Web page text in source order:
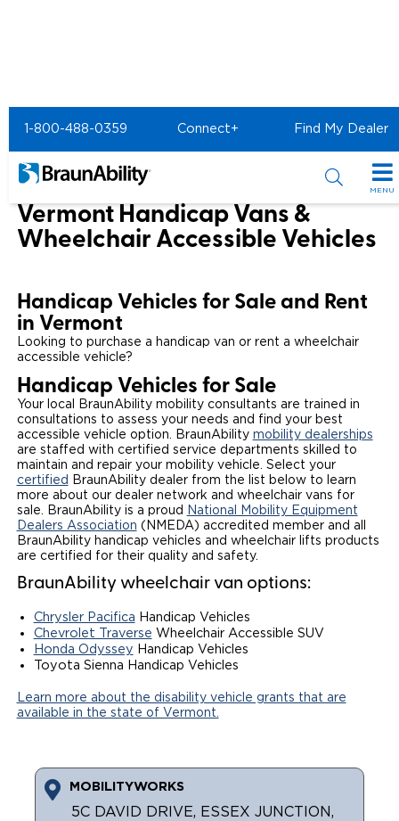
1-800-488-0359 Connect+ Find My Dealer
MENU
Special Offers
Sizzling Summer Savings
Certified Pre-Owned
All Wheelchair Accessible Vans
New Wheelchair Accessible Vans
Used Wheelchair Vans
Local Dealer Inventory
Products
Wheelchair Accessible Vehicles
Vehicle Seating
Wheelchair Lifts
Wheelchair Securement
Wheelchair Storage
Wheelchair Van Rentals
Shopping Tools
Buyer's Guide
Build & Price
Financing
Grants and Funding
Understanding Pricing
Dimension Guide
Trade-In
One-on-One Support
Resources
Drive For Inclusion
Caregiver Resources
Veteran Support
Why BraunAbility
Why a BraunAbility Dealer
What is a Conversion Van
Driving Certifications
Customer Testimonials
FAQ's
Owner Support
Maintenance
Owner's Manuals
Vehicle Service Contracts
Warranty
Commercial
Find Commercial Dealer
Commercial Mobility Products
Commercial Support
Commercial Applications
North America
Europe
Select Country
Home
Wheelchair Van & Vehicle Dealers in the US & Canada
Wheelchair Vans for Sale in Vermont
Vermont Handicap Vans &
Wheelchair Accessible Vehicles
Handicap Vehicles for Sale and Rent
in Vermont
Looking to purchase a handicap van or rent a wheelchair
accessible vehicle?
Handicap Vehicles for Sale
Your local BraunAbility mobility consultants are trained in
consultations to assess your needs and find your best
accessible vehicle option. BraunAbility mobility dealerships
are staffed with certified service departments skilled to
maintain and repair your mobility vehicle. Select your
certified
BraunAbility dealer from the list below to learn
more about our dealer network and wheelchair vans for
sale. BraunAbility is a proud
National Mobility Equipment
Dealers Association (NMEDA) accredited member and all
BraunAbility handicap vehicles and wheelchair lifts products
are certified for their quality and safety.
BraunAbility wheelchair van options:
Chrysler Pacifica Handicap Vehicles
Chevrolet Traverse Wheelchair Accessible SUV
Honda Odyssey Handicap Vehicles
Toyota Sienna Handicap Vehicles
Learn more about the disability vehicle grants that are
available in the state of Vermont.
MOBILITYWORKS
5C DAVID DRIVE, ESSEX JUNCTION,